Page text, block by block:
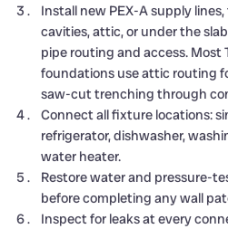
Install new PEX-A supply
cavities, attic, or under the
pipe routing and access. Most
foundations use attic routing
saw-cut trenching through
Connect all fixture locations:
refrigerator, dishwasher,
water heater.
Restore water and pressure-
before completing any wall
Inspect for leaks at every